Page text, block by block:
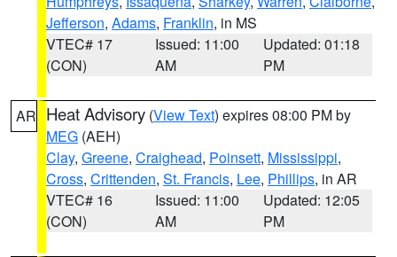
Jefferson, Adams, Franklin, in MS
VTEC# 17
(CON)
Issued: 11:00
AM
Updated: 01:18
PM
AR Heat Advisory (View Text) expires 08:00 PM by
MEG (AEH)
Clay, Greene, Craighead, Poinsett, Mississippi,
Cross, Crittenden, St. Francis, Lee, Phillips, in AR
VTEC# 16
(CON)
Issued: 11:00
AM
Updated: 12:05
PM